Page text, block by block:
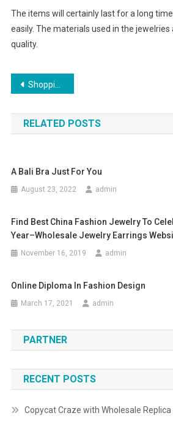
The items will certainly last for a long
easily. The materials used in the jewelries
quality.
Post navigation
Shopping For The Perfect North Face Down Jacket
RELATED POSTS
A Bali Bra Just For You
August 23, 2022 admin
Find Best China Fashion Jewelry To
Year–Wholesale Jewelry Earrings
November 16, 2019 admin
Online Diploma In Fashion Design
March 17, 2021 admin
PARTNER
RECENT POSTS
Copycat Craze with Wholesale